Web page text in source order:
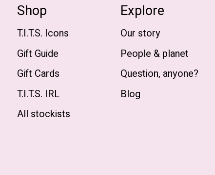
Shop
T.I.T.S. Icons
Gift Guide
Gift Cards
T.I.T.S. IRL
All stockists
Explore
Our story
People & planet
Question, anyone?
Blog